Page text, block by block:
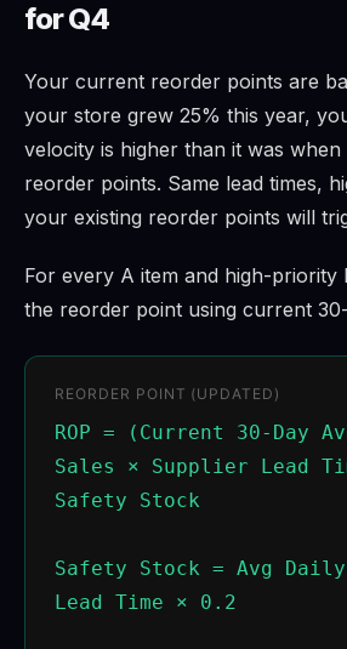
for Q4
Your current reorder points are
your store grew 25% this year,
velocity is higher than it was
reorder points. Same lead times,
your existing reorder points will
For every A item and high-priority
the reorder point using current
REORDER POINT (UPDATED)
ROP = (Current 30-Day
Sales × Supplier Lead
Safety Stock
Safety Stock = Avg
Lead Time × 0.2